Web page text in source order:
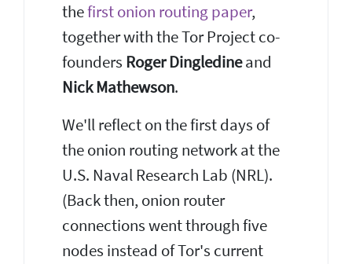
thefirst onion routing paper,
together with the Tor Project co-
founders Roger Dingledineand
Nick Mathewson.
We'll reflect on the first days of
the onion routing network at the
U.S. Naval Research Lab (NRL).
(Back then, onion router
connections went through five
nodes instead of Tor's current